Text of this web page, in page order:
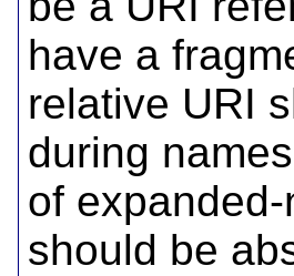
have a
relative URI
during
of
should be